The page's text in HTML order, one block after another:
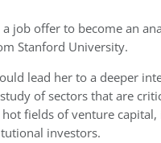
job offer to become an
Stanford University.
lead her to a deeper
of sectors that are
fields of venture capital,
investors.